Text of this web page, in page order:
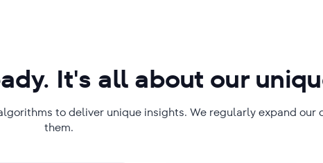
It's all about our
to deliver unique insights. We regularly expand
them.